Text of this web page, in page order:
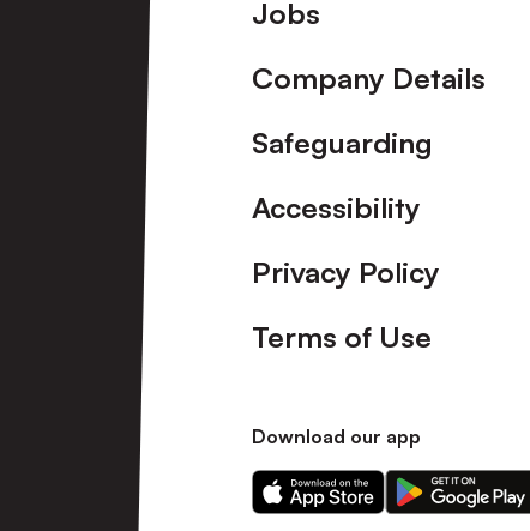
Footer
Jobs
Company Details
Safeguarding
Accessibility
Privacy Policy
Terms of Use
Download our app
Download
our
Download
our